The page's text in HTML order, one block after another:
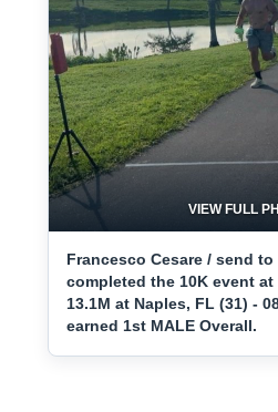
VIEW FULL
Francesco Cesare / send to
completed the 10K event at
13.1M at Naples, FL (31) -
earned 1st MALE Overall.